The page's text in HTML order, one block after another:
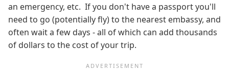
an emergency, etc. If you don't have a passport you'll
need to go (potentially fly) to the nearest embassy, and
often wait a few days - all of which can add thousands
of dollars to the cost of your trip.